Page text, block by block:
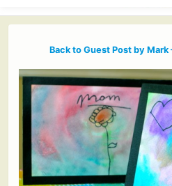
Back to Guest Post by Mark